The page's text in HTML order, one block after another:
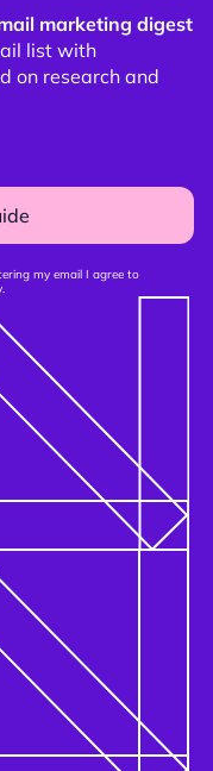
marketing digest
list with
on research and
my email I agree to